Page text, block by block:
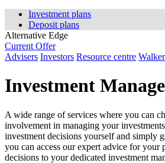
Investment plans
Deposit plans
Alternative Edge
Current Offer
Advisers Investors Resource centre
Investment
A wide range of services where you can
involvement in managing your
investment decisions yourself and simply
you can access our expert advice for your
decisions to your dedicated investment